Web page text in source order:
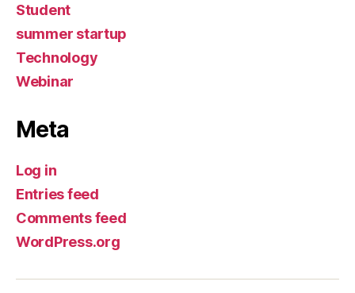
Student
summer startup
Technology
Webinar
Meta
Log in
Entries feed
Comments feed
WordPress.org